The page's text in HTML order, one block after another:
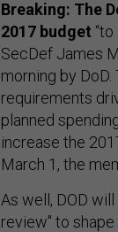
Breaking: The
2017 budget
SecDef James
morning by
requirements
planned
increase the
March 1, the
As well, DOD
review" to